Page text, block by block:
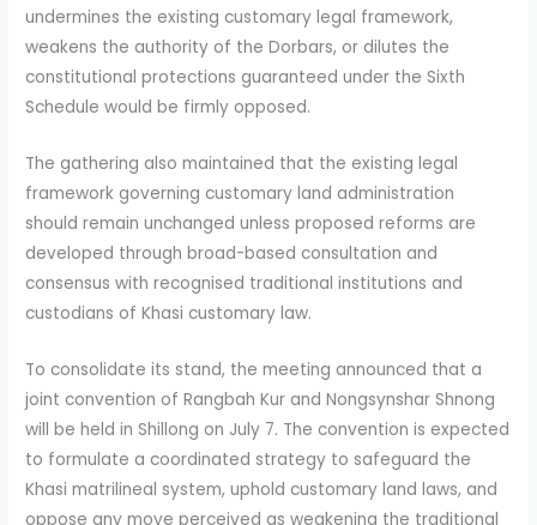
undermines the existing customary legal framework,
weakens the authority of the Dorbars, or dilutes the
constitutional protections guaranteed under the Sixth
Schedule would be firmly opposed.
The gathering also maintained that the existing legal
framework governing customary land administration
should remain unchanged unless proposed reforms are
developed through broad-based consultation and
consensus with recognised traditional institutions and
custodians of Khasi customary law.
To consolidate its stand, the meeting announced that a
joint convention of Rangbah Kur and Nongsynshar Shnong
will be held in Shillong on July 7. The convention is expected
to formulate a coordinated strategy to safeguard the
Khasi matrilineal system, uphold customary land laws, and
oppose any move perceived as weakening the traditional